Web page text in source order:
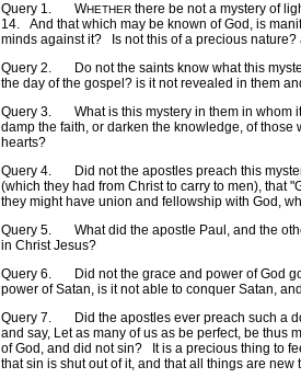
Query 1. WHETHER there be not a mystery of
14. And that which may be known of God, is
minds against it? Is not this of a precious
Query 2. Do not the saints know what this
the day of the gospel? is it not revealed in them
Query 3. What is this mystery in them in whom
damp the faith, or darken the knowledge, of
hearts?
Query 4. Did not the apostles preach this
(which they had from Christ to carry to men), that
they might have union and fellowship with God,
Query 5. What did the apostle Paul, and the
in Christ Jesus?
Query 6. Did not the grace and power of God go
power of Satan, is it not able to conquer Satan,
Query 7. Did the apostles ever preach such a
and say, Let as many of us as be perfect, be
of God, and did not sin? It is a precious thing to
that sin is shut out of it, and that all things are new